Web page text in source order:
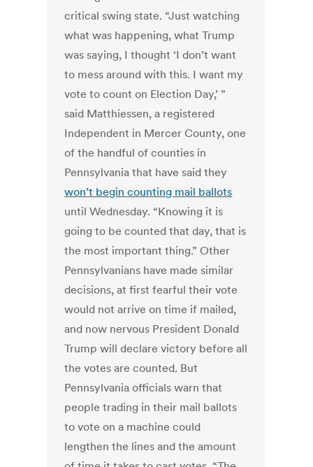
critical swing state. “Just watching
what was happening, what Trump
was saying, I thought ‘I don’t want
to mess around with this. I want my
vote to count on Election Day,’ ”
said Matthiessen, a registered
Independent in Mercer County, one
of the handful of counties in
Pennsylvania that have said they
won’t begin counting mail ballots
until Wednesday. “Knowing it is
going to be counted that day, that is
the most important thing.” Other
Pennsylvanians have made similar
decisions, at first fearful their vote
would not arrive on time if mailed,
and now nervous President Donald
Trump will declare victory before all
the votes are counted. But
Pennsylvania officials warn that
people trading in their mail ballots
to vote on a machine could
lengthen the lines and the amount